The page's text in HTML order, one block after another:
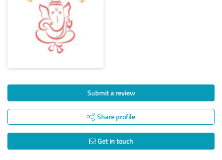
Submit a review
Share profile
Get in touch